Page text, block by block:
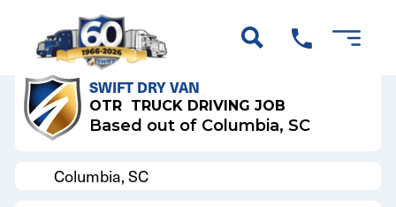
Back to Results
SWIFT DRY VAN
OTR TRUCK DRIVING JOB
Based out of Columbia, SC
Columbia, SC